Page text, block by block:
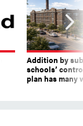
Addition by
schools’
plan has many